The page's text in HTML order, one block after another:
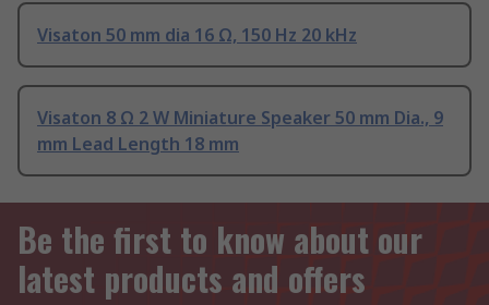
Visaton 50 mm dia 16 Ω, 150 Hz 20 kHz
Visaton 8 Ω 2 W Miniature Speaker 50 mm Dia., 9
mm Lead Length 18 mm
Be the first to know about our
latest products and offers